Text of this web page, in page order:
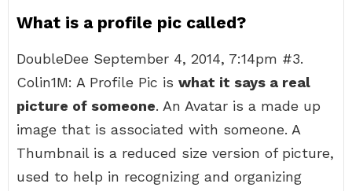
What is a profile pic called?
DoubleDee September 4, 2014, 7:14pm #3.
Colin1M: A Profile Pic is what it says a real
picture of someone. An Avatar is a made up
image that is associated with someone. A
Thumbnail is a reduced size version of picture,
used to help in recognizing and organizing